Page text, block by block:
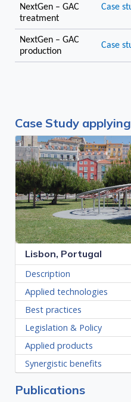
NextGen – GAC
treatment
Case
NextGen – GAC
production
Case
Case Study
Lisbon, Portugal
Description
Applied technologies
Best practices
Legislation & Policy
Applied products
Synergistic benefits
Publications